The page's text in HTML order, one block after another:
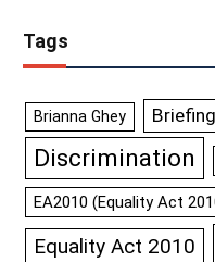
Tags
Brianna Ghey
Discrimination
EA2010 (Equality Act
Equality Act 2010